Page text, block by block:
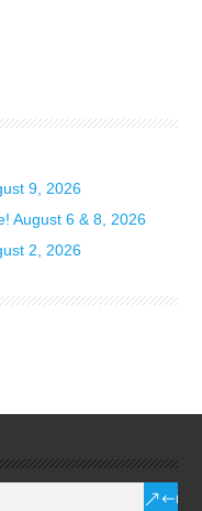
9, 2026
August 6 & 8, 2026
2, 2026